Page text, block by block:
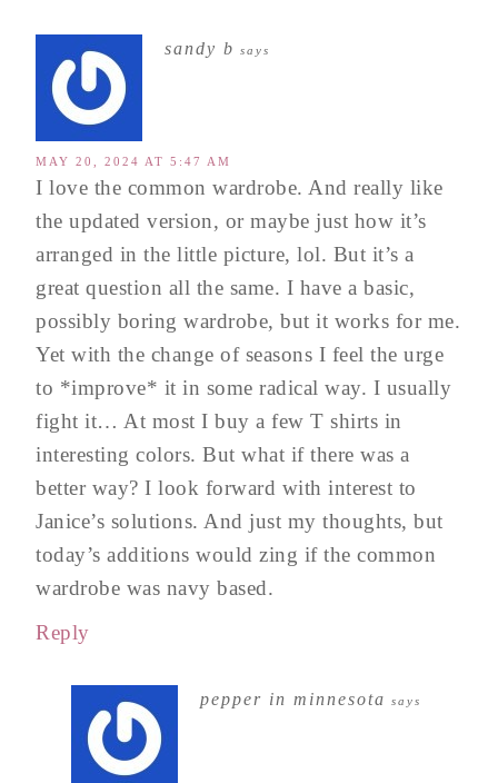
sandy b says
MAY 20, 2024 AT 5:47 AM
I love the common wardrobe. And really like
the updated version, or maybe just how it’s
arranged in the little picture, lol. But it’s a
great question all the same. I have a basic,
possibly boring wardrobe, but it works for me.
Yet with the change of seasons I feel the urge
to *improve* it in some radical way. I usually
fight it… At most I buy a few T shirts in
interesting colors. But what if there was a
better way? I look forward with interest to
Janice’s solutions. And just my thoughts, but
today’s additions would zing if the common
wardrobe was navy based.
Reply
pepper in minnesota says